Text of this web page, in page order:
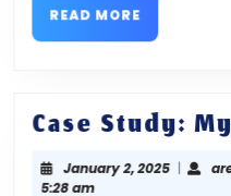
READ MORE
MORE
Case Study:
January 2, 2025January
|
5:28 am